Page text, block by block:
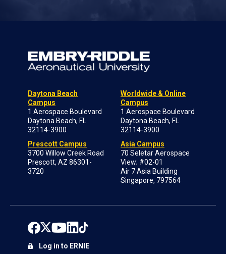
Daytona Beach
Campus
1 Aerospace Boulevard
Daytona Beach, FL
32114-3900
Prescott Campus
3700 Willow Creek Road
Prescott, AZ 86301-
3720
Worldwide & Online
Campus
1 Aerospace Boulevard
Daytona Beach, FL
32114-3900
Asia Campus
70 Seletar Aerospace
View; #02-01
Air 7 Asia Building
Singapore, 797564
Log in to ERNIE